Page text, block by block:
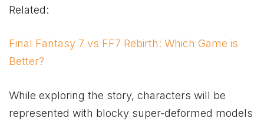
Related:
Final Fantasy 7 vs FF7 Rebirth: Which Game is
Better?
While exploring the story, characters will be
represented with blocky super-deformed models